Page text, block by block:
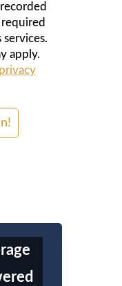
apply.
privacy